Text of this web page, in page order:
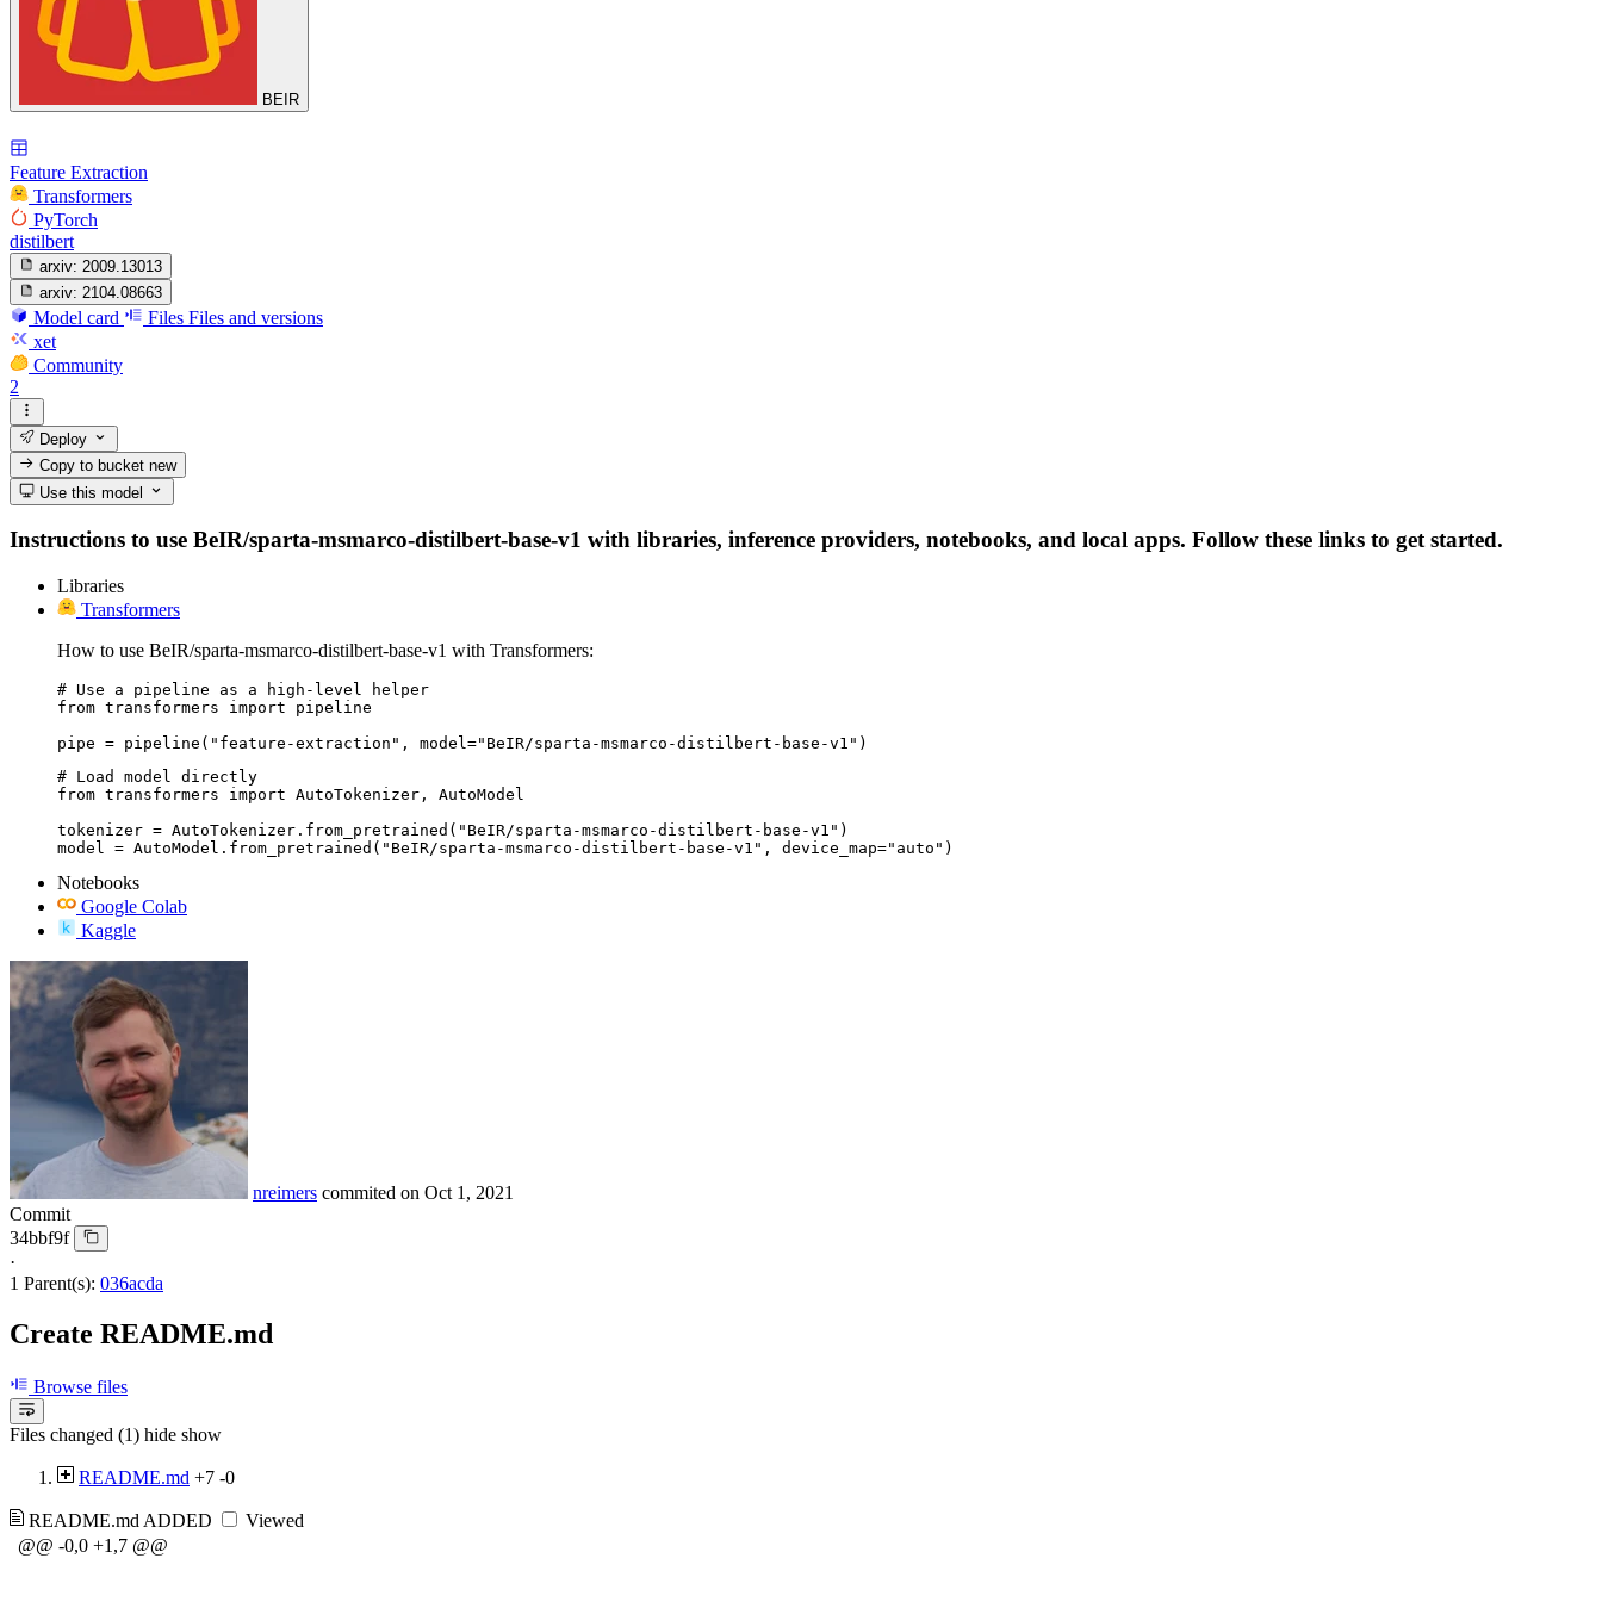
BEIR
Feature Extraction
Transformers
PyTorch
distilbert
arxiv: 2009.13013
arxiv: 2104.08663
Model card Files Files and versions
xet
Community
2
Deploy
Copy to bucketnew
Use this model
Instructions to use BeIR/sparta-msmarco-distilbert-base-v1 with libraries, inference providers, notebooks, and local apps. Follow these links to get started.
Libraries
Transformers
How to use BeIR/sparta-msmarco-distilbert-base-v1 with Transformers:
# Use a pipeline as a high-level helper
from transformers import pipeline
pipe = pipeline("feature-extraction", model="BeIR/sparta-msmarco-distilbert-base-v1")
# Load model directly
from transformers import AutoTokenizer, AutoModel
tokenizer = AutoTokenizer.from_pretrained("BeIR/sparta-msmarco-distilbert-base-v1")
model = AutoModel.from_pretrained("BeIR/sparta-msmarco-distilbert-base-v1", device_map="auto")
Notebooks
Google Colab
Kaggle
nreimers commited on Oct 1, 2021
Commit
34bbf9f
·
1 Parent(s): 036acda
Create README.md
Browse files
Files changed (1) hide show
README.md +7 -0
README.mdADDED
Viewed
@@ -0,0 +1,7 @@